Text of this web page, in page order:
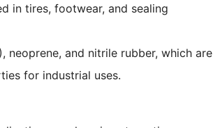
in tires, footwear, and sealing
neoprene, and nitrile rubber, which are
for industrial uses.